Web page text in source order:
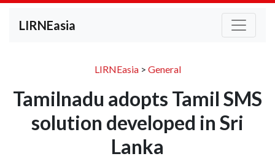
LIRNEasia
LIRNEasia> General
Tamilnadu adopts Tamil SMS
solution developed in Sri
Lanka